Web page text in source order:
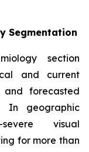
Segmentation
section
and current
forecasted
In geographic
visual
for more than